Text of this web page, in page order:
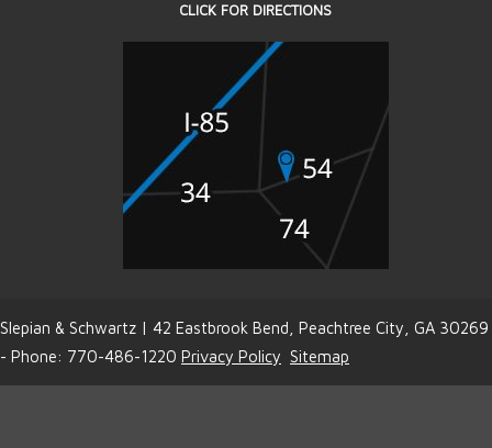
CLICK FOR DIRECTIONS
Slepian & Schwartz | 42 Eastbrook Bend, Peachtree City, GA 30269
- Phone: 770-486-1220 Privacy Policy Sitemap